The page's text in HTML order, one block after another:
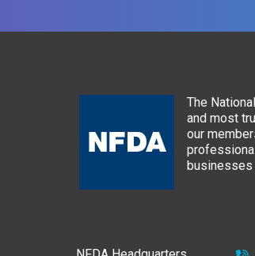
The
and most
our
businesses